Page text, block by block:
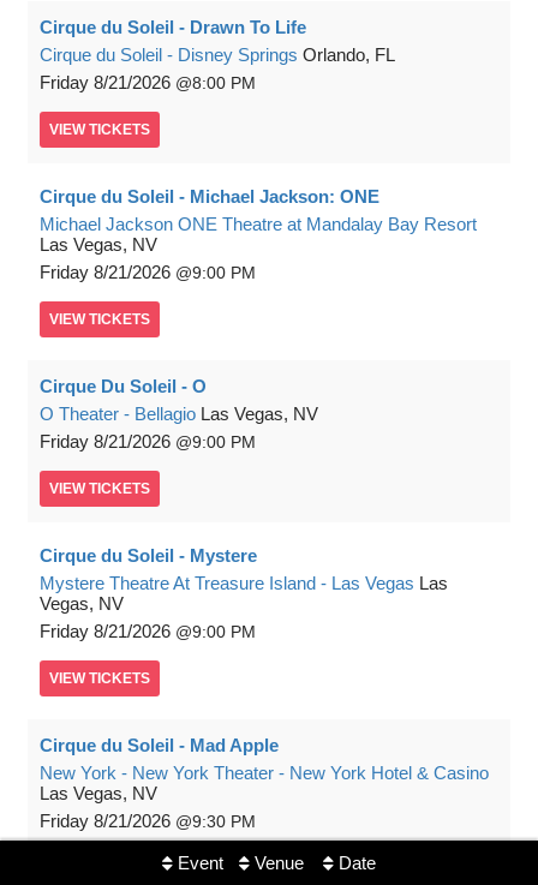
Event Venue Date
Cirque du Soleil - Drawn To Life
Cirque du Soleil - Disney Springs Orlando, FL
Friday 8/21/2026 8:00 PM
VIEW TICKETS
Cirque du Soleil - Michael Jackson: ONE
Michael Jackson ONE Theatre at Mandalay Bay Resort
Las Vegas, NV
Friday 8/21/2026 9:00 PM
VIEW TICKETS
Cirque Du Soleil - O
O Theater - Bellagio Las Vegas, NV
Friday 8/21/2026 9:00 PM
VIEW TICKETS
Cirque du Soleil - Mystere
Mystere Theatre At Treasure Island - Las Vegas Las
Vegas, NV
Friday 8/21/2026 9:00 PM
VIEW TICKETS
Cirque du Soleil - Mad Apple
New York - New York Theater - New York Hotel & Casino
Las Vegas, NV
Friday 8/21/2026 9:30 PM